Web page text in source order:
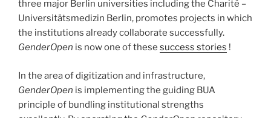
three major Berlin universities including the Charité –
Universitätsmedizin Berlin, promotes projects in which
the institutions already collaborate successfully.
GenderOpen is now one of these success stories !
In the area of digitization and infrastructure,
GenderOpen is implementing the guiding BUA
principle of bundling institutional strengths